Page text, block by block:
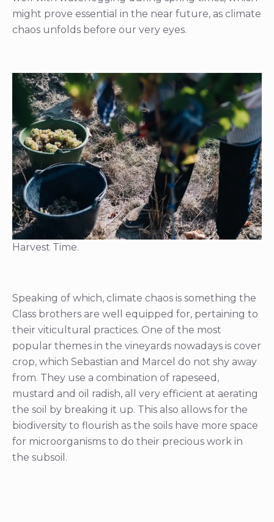
might prove essential in the near future, as climate
chaos unfolds before our very eyes.
Harvest Time.
Speaking of which, climate chaos is something the
Class brothers are well equipped for, pertaining to
their viticultural practices. One of the most
popular themes in the vineyards nowadays is cover
crop, which Sebastian and Marcel do not shy away
from. They use a combination of rapeseed,
mustard and oil radish, all very efficient at aerating
the soil by breaking it up. This also allows for the
biodiversity to flourish as the soils have more space
for microorganisms to do their precious work in
the subsoil.